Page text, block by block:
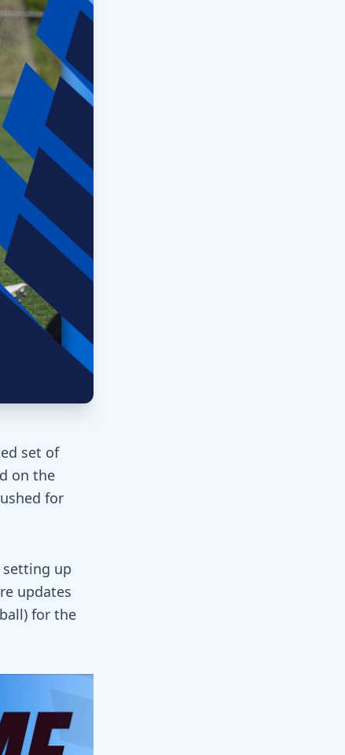
set of
on the
for
up
updates
for the